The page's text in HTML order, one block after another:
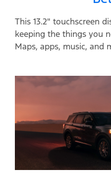
This 13.2" touchscreen
keeping the things you
Maps, apps, music, and